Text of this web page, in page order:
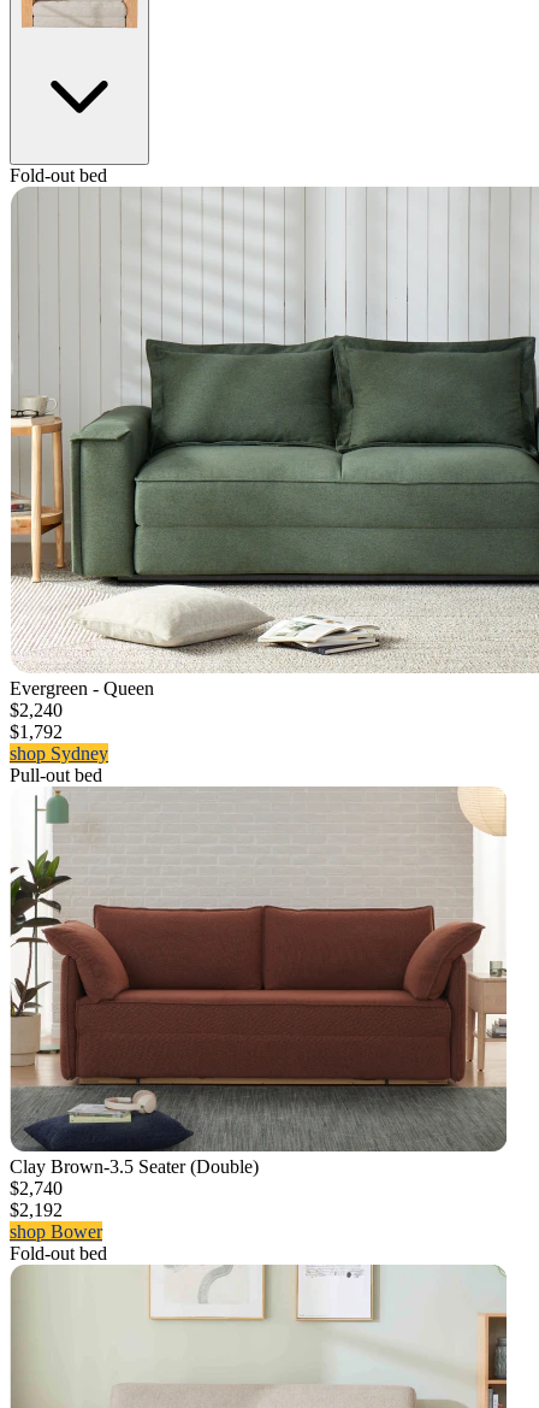
Fold-out bed
Evergreen - Queen
$2,240
$1,792
shop Sydney
Pull-out bed
Clay Brown-3.5 Seater (Double)
$2,740
$2,192
shop Bower
Fold-out bed